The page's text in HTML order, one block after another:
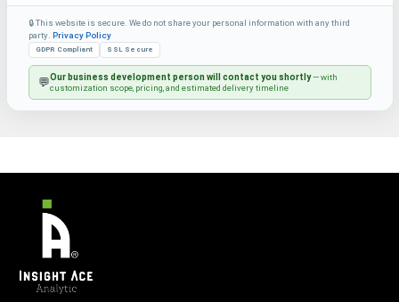
🔒 This website is secure. We do not share your personal information with any third
party. Privacy Policy
GDPR Compliant SSL Secure
💬Our business development person will contact you shortly— with
customization scope, pricing, and estimated delivery timeline